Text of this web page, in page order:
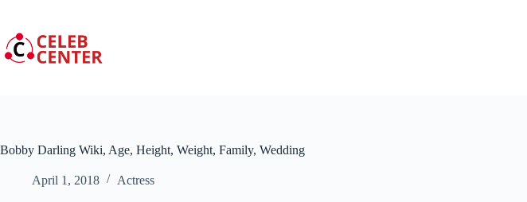
content
Bobby Darling Wiki, Age, Height, Weight, Family, Wedding
April 1, 2018 Actress